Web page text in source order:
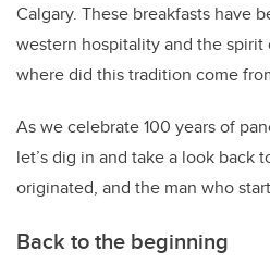
Calgary. These breakfasts have
western hospitality and the
where did this tradition come
As we celebrate 100 years of
let’s dig in and take a look back
originated, and the man who
Back to the beginning